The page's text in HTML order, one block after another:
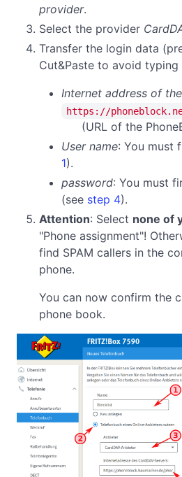
provider.
Select the provider
Transfer the login data
Cut&Paste to avoid typing
Internet address of
https://
(URL of the
User name: You must
1).
password: You must
(see step 4).
Attention: Select none of
"Phone assignment"!
find SPAM callers in the
phone.
You can now confirm the
phone book.